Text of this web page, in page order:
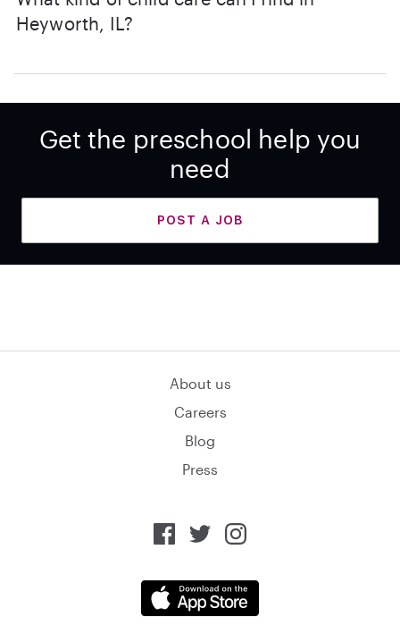
Heyworth, IL?
Get the preschool help you
need
POST A JOB
About us
Careers
Blog
Press